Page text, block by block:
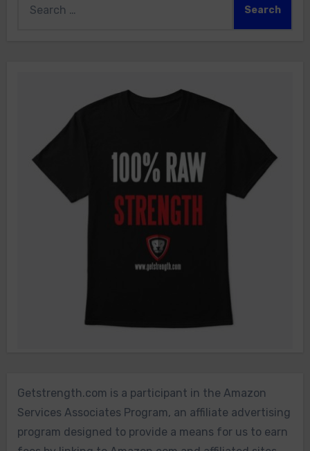
for:
Getstrength.com is a participant in the Amazon
Services Associates Program, an affiliate advertising
program designed to provide a means for us to earn